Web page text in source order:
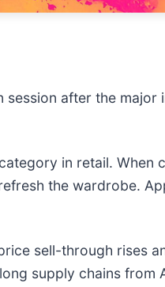
after the
in retail. When
the wardrobe.
sell-through rises
supply chains from